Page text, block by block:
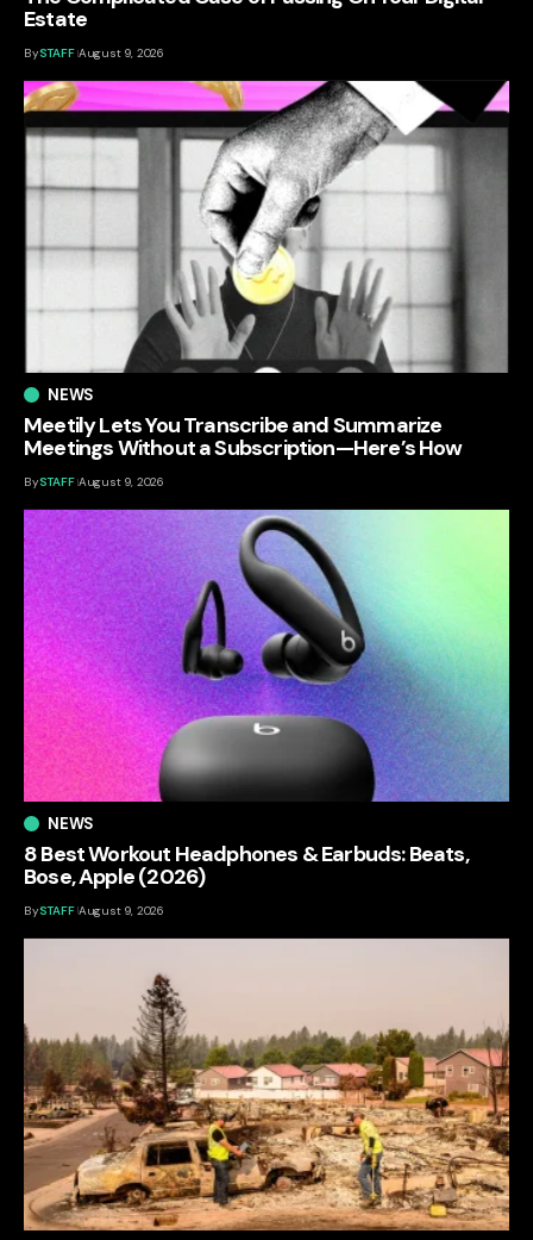
Estate
BySTAFF August 9, 2026
NEWS
Meetily Lets You Transcribe and Summarize
Meetings Without a Subscription—Here’s How
BySTAFF August 9, 2026
NEWS
8 Best Workout Headphones & Earbuds: Beats,
Bose, Apple (2026)
BySTAFF August 9, 2026